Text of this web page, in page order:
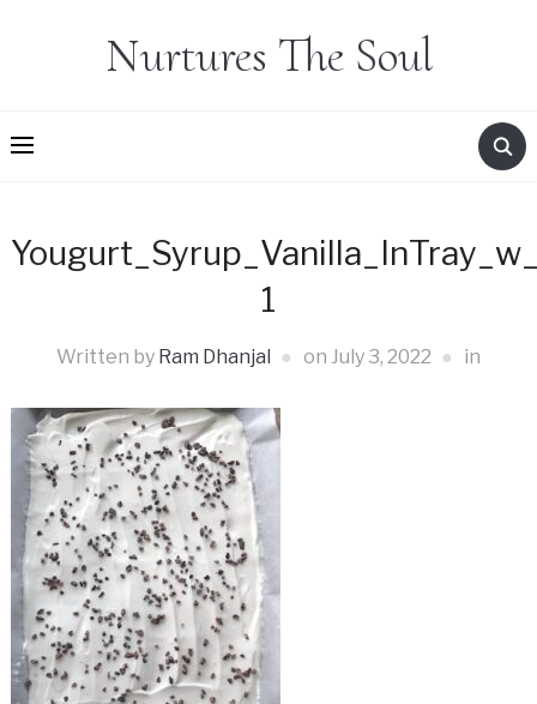
Nurtures The Soul
1
Written by Ram Dhanjal on July 3, 2022 in